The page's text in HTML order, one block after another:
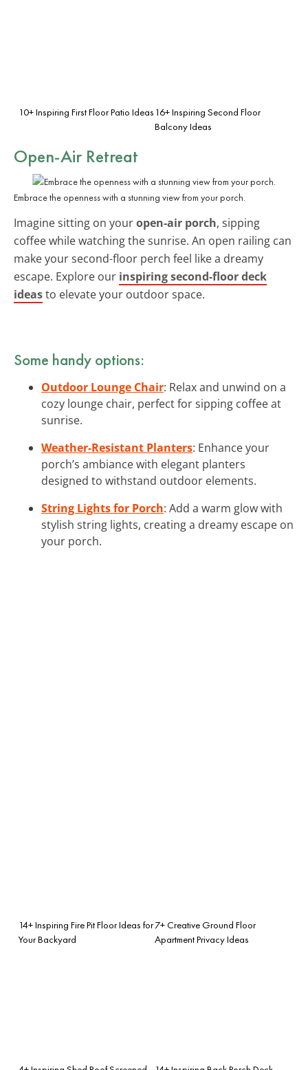
10+ Inspiring First Floor Patio Ideas 16+ Inspiring Second Floor
Balcony Ideas
Open-Air Retreat
Embrace the openness with a stunning view from your porch.
Imagine sitting on youropen-air porch, sipping
coffee while watching the sunrise. An open railing can
make your second-floor perch feel like a dreamy
escape. Explore our inspiring second-floor deck
ideasto elevate your outdoor space.
Some handy options:
Outdoor Lounge Chair: Relax and unwind on a
cozy lounge chair, perfect for sipping coffee at
sunrise.
Weather-Resistant Planters: Enhance your
porch’s ambiance with elegant planters
designed to withstand outdoor elements.
String Lights for Porch: Add a warm glow with
stylish string lights, creating a dreamy escape on
your porch.
14+ Inspiring Fire Pit Floor Ideas for
Your Backyard
7+ Creative Ground Floor
Apartment Privacy Ideas